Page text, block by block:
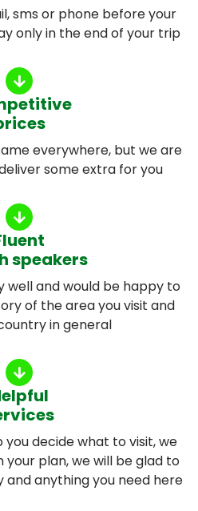
sms or phone before your
only in the end of your trip
everywhere, but we are
some extra for you
speakers
well and would be happy to
of the area you visit and
in general
you decide what to visit, we
your plan, we will be glad to
and anything you need here